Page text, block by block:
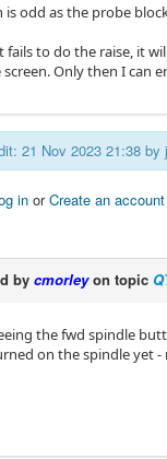
is odd as the probe
fails to do the raise, it
Only then I can
21 Nov 2023 21:38 by
in orCreate an account
by cmorleyon topic
the fwd spindle
on the spindle yet -